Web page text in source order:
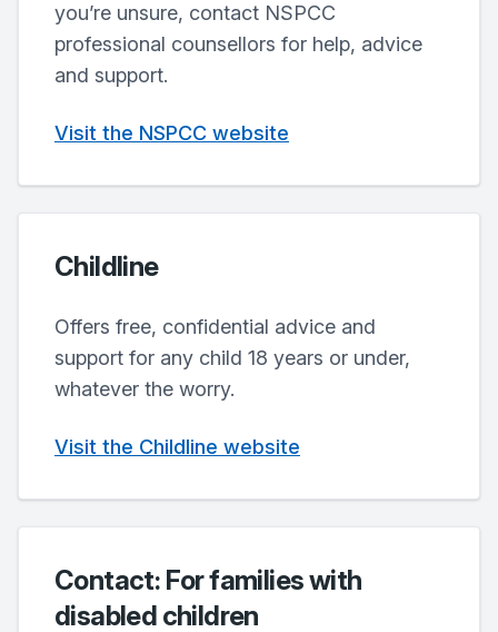
you’re unsure, contact NSPCC
professional counsellors for help, advice
and support.
Visit the NSPCC website
Childline
Offers free, confidential advice and
support for any child 18 years or under,
whatever the worry.
Visit the Childline website
Contact: For families with
disabled children